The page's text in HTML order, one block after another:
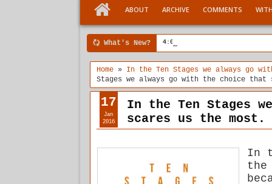
ABOUT ARCHIVE COMMENTS
What's New? 4:04 PM
Home» In the Ten Stages we always go
Stages we always go with the choice that
In the Ten Stages
scares us the most.
In
the
17
Jan
2016